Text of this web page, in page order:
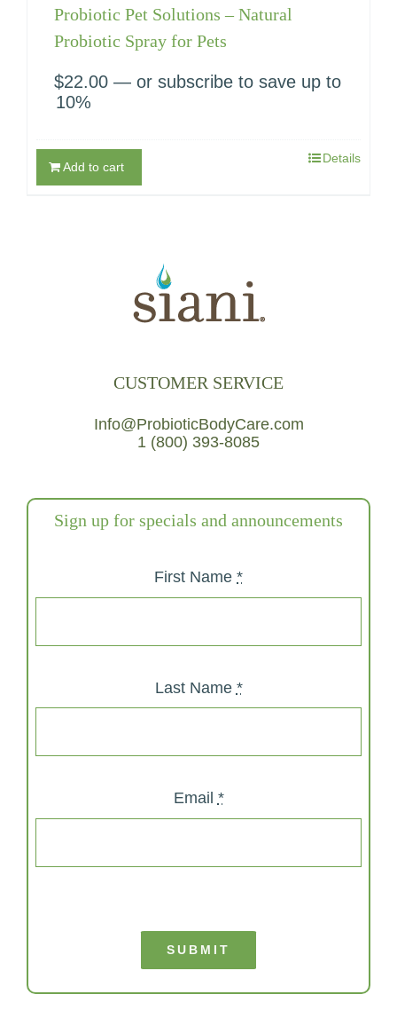
Probiotic Pet Solutions – Natural
Probiotic Spray for Pets
$22.00 — or subscribe to save up to
10%
Add to cart
Details
CUSTOMER SERVICE
Info@ProbioticBodyCare.com
1 (800) 393-8085
Sign up for specials and announcements
First Name *
Last Name *
Email *
SUBMIT